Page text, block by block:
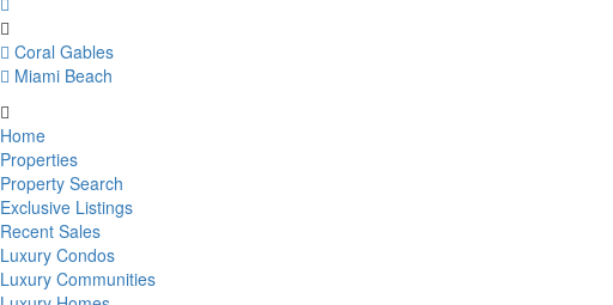
Coral Gables
Miami Beach
Home
Properties
Property Search
Exclusive Listings
Recent Sales
Luxury Condos
Luxury Communities